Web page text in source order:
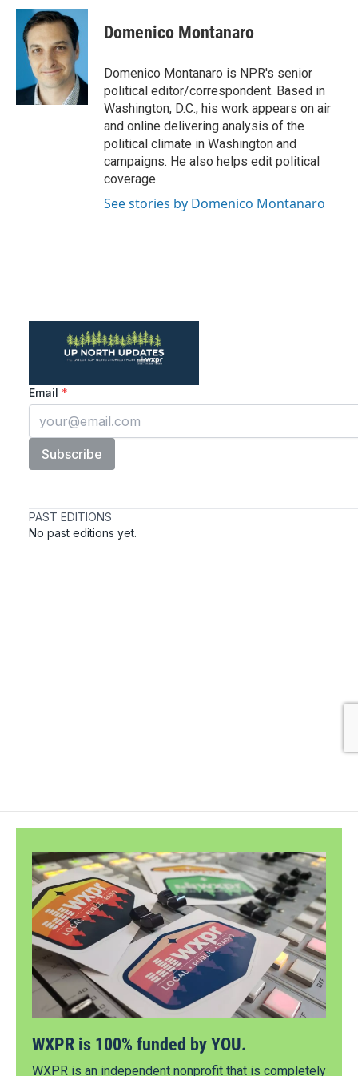
c
b
k
i
t
t
e
r
n
k
e
d
I
n
Domenico Montanaro
Domenico Montanaro is NPR's senior
political editor/correspondent. Based in
Washington, D.C., his work appears on air
and online delivering analysis of the
political climate in Washington and
campaigns. He also helps edit political
coverage.
See stories by Domenico Montanaro
WXPR is 100% funded by YOU.
WXPR is an independent nonprofit that is completely